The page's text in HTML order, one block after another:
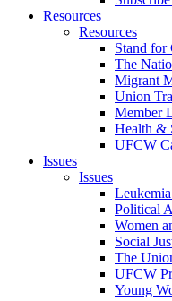
Resources
Resources
Stand for
The
Migrant
Union
Member
Health &
UFCW
Issues
Issues
Political
Women
Social
The
UFCW
Young